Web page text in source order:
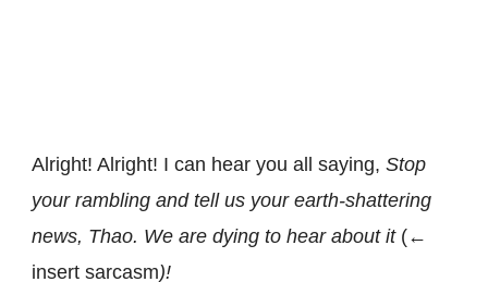
Alright! Alright! I can hear you all saying, Stop
your rambling and tell us your earth-shattering
news, Thao. We are dying to hear about it(←
insert sarcasm)!